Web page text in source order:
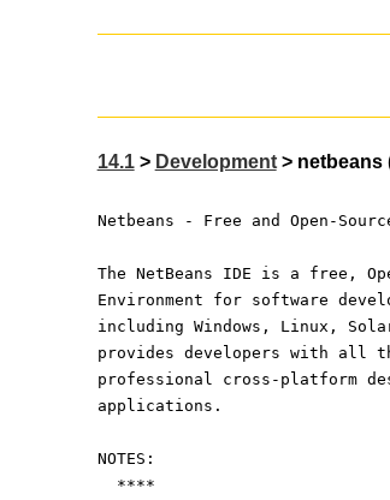
14.1> Development> netbeans
Netbeans - Free and Open-
The NetBeans IDE is a free,
Environment for software
including Windows, Linux,
provides developers with all
professional cross-platform
applications.
NOTES:
  ****